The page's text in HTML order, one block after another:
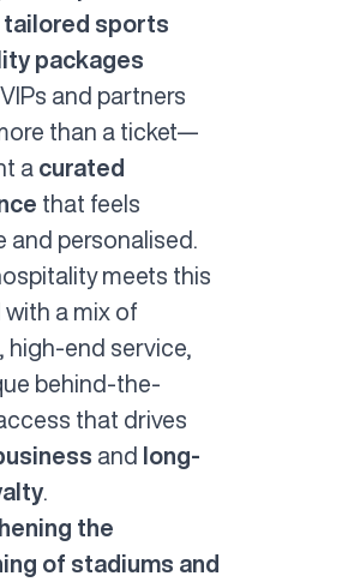
tailored sports
packages
and partners
than a ticket—
a curated
that feels
and personalised.
meets this
a mix of
high-end service,
behind-the-
that drives
and
long-
.
the
of stadiums and